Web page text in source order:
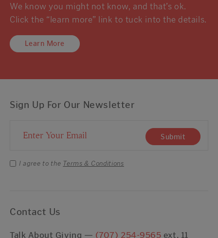
We know you might not know, and that’s ok.
Click the “learn more” link to tuck into the details.
Learn More
Sign Up For Our Newsletter
Email Address Submit
I agree to the Terms & Conditions
Contact Us
Talk About Giving — (707) 254-9565 ext. 11